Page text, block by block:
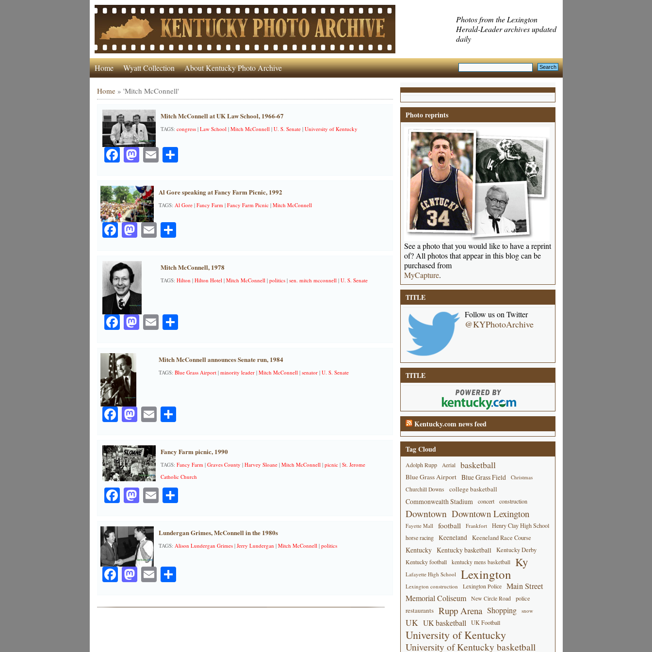
Photos from the Lexington
Herald-Leader archives updated
daily
Home Wyatt Collection About Kentucky Photo Archive
Home» 'Mitch McConnell'
Mitch McConnell at UK Law School, 1966-67
TAGS: congress| Law School| Mitch McConnell| U. S. Senate| University of Kentucky
Facebook
Mastodon
EmailShare
Al Gore speaking at Fancy Farm Picnic, 1992
TAGS: Al Gore| Fancy Farm| Fancy Farm Picnic| Mitch McConnell
Facebook
Mastodon
EmailShare
Mitch McConnell, 1978
TAGS: Hilton | Hilton Hotel| Mitch McConnell| politics| sen. mitch mcconnell| U. S. Senate
Facebook
Mastodon
EmailShare
Mitch McConnell announces Senate run, 1984
TAGS: Blue Grass Airport| minority leader| Mitch McConnell| senator| U. S. Senate
Facebook
Mastodon
EmailShare
Fancy Farm picnic, 1990
TAGS: Fancy Farm| Graves County | Harvey Sloane| Mitch McConnell| picnic| St. Jerome
Catholic Church
Facebook
Mastodon
EmailShare
Lundergan Grimes, McConnell in the 1980s
TAGS: Alison Lundergan Grimes| Jerry Lundergan | Mitch McConnell| politics
Facebook
Mastodon
EmailShare
Photo reprints
See a photo that you would like to have a reprint
of? All photos that appear in this blog can be
purchased from
MyCapture.
TITLE
Follow us on Twitter
@KYPhotoArchive
TITLE
Kentucky.com news feed
Tag Cloud
Adolph Rupp Aerial basketball
Blue Grass Airport Blue Grass Field
Christmas
Churchill Downs
college basketball
Commonwealth Stadium concert construction
Downtown Downtown Lexington
Fayette Mall football Frankfort
Henry Clay High School
horse racing
Keeneland Keeneland Race Course
Kentucky Kentucky basketball Kentucky Derby
Kentucky football kentucky mens basketball Ky
Lafayette High School Lexington
Lexington construction Lexington Police
Main Street
Memorial Coliseum
New Circle Road police
restaurants Rupp Arena Shopping snow
UK UK basketball UK Football
University of Kentucky
University of Kentucky basketball